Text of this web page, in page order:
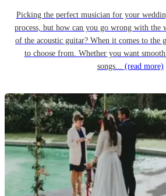
Picking the perfect musician for your
process, but how can you go wrong with the
of the acoustic guitar? When it comes to the
to choose from. Whether you want
songs... (read more)